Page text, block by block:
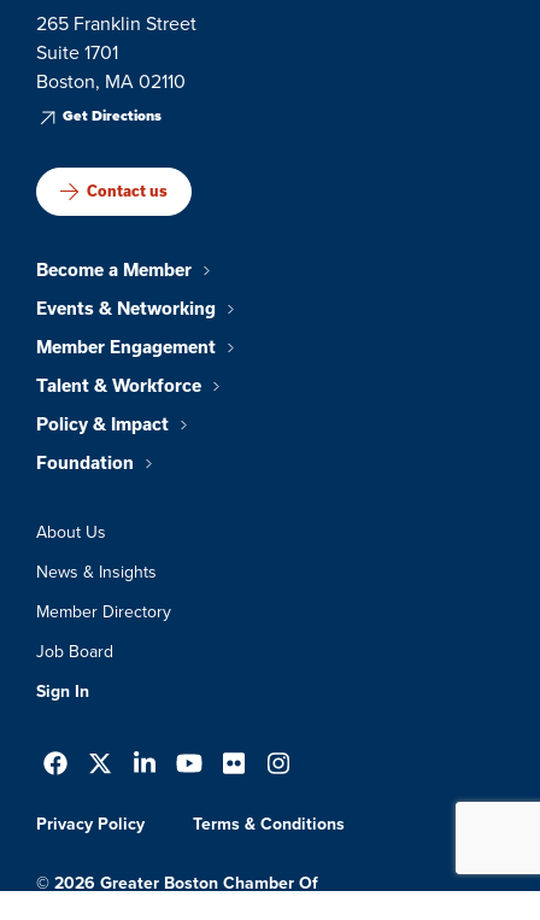
265 Franklin Street
Suite 1701
Boston, MA 02110
Get Directions
Contact us
Become a Member
Events & Networking
Member Engagement
Talent & Workforce
Policy & Impact
Foundation
About Us
News & Insights
Member Directory
Job Board
Sign In
Privacy Policy Terms & Conditions
© 2026 Greater Boston Chamber Of